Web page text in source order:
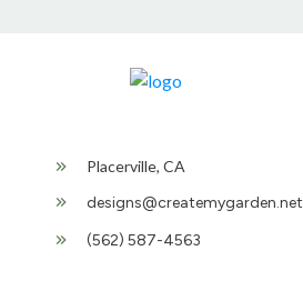
Placerville, CA
designs@createmygarden.net
(562) 587-4563